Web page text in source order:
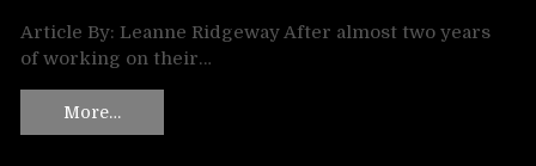
Article By: Leanne Ridgeway After almost two years
of working on their…
More…